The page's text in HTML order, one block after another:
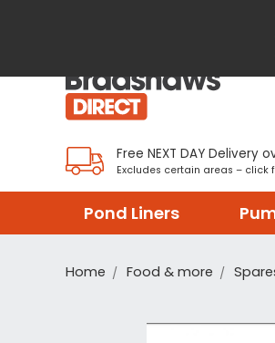
Free NEXT DAY Delivery
Excludes certain areas – click
Pond Liners
Home Food & more